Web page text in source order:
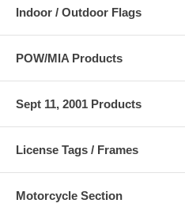
Indoor / Outdoor Flags
POW/MIA Products
Sept 11, 2001 Products
License Tags / Frames
Motorcycle Section